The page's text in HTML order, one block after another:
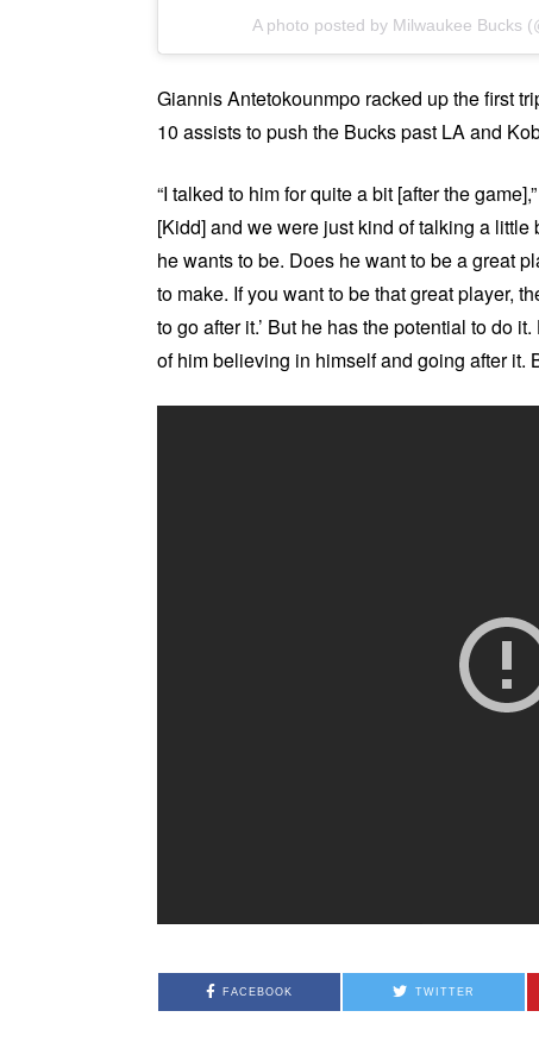
A photo posted by Milwaukee Bucks
Giannis Antetokounmpo racked up the first
10 assists to push the Bucks past LA and
“I talked to him for quite a bit [after the game],”
[Kidd] and we were just kind of talking a
he wants to be. Does he want to be a great
to make. If you want to be that great player,
to go after it.’ But he has the potential to do
of him believing in himself and going after it.
FACEBOOK TWITTER